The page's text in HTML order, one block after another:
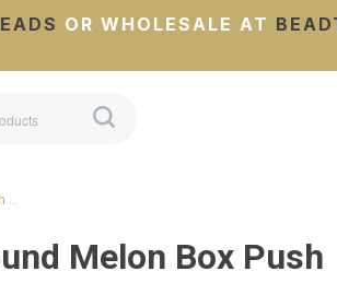
OR WHOLESALE AT
…
Melon Box Push